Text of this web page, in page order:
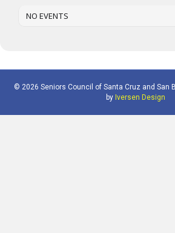
NO EVENTS
© 2026 Seniors Council of Santa Cruz and San
by Iversen Design